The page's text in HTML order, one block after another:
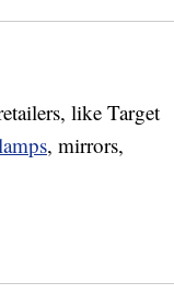
like Target
, mirrors,